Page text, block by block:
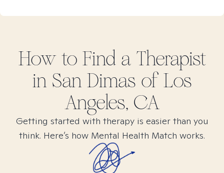
How to Find a Therapist
in San Dimas of Los
Angeles, CA
Getting started with therapy is easier than you
think. Here’s how Mental Health Match works.